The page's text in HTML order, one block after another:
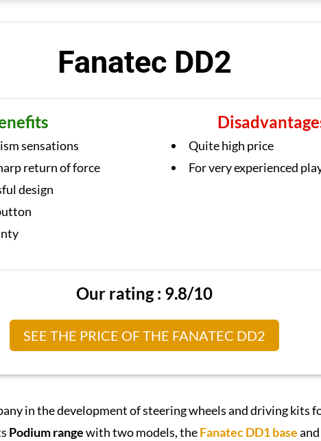
Fanatec DD2
sensations
return of force
design
Quite high price
For very experienced
Our rating : 9.8/10
SEE THE PRICE OF THE FANATEC DD2
in the development of steering wheels and driving kits
Podium rangewith two models, theFanatec DD1 base